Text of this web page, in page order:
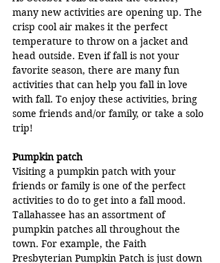
many new activities are opening up. The
crisp cool air makes it the perfect
temperature to throw on a jacket and
head outside. Even if fall is not your
favorite season, there are many fun
activities that can help you fall in love
with fall. To enjoy these activities, bring
some friends and/or family, or take a solo
trip!
Pumpkin patch
Visiting a pumpkin patch with your
friends or family is one of the perfect
activities to do to get into a fall mood.
Tallahassee has an assortment of
pumpkin patches all throughout the
town. For example, the Faith
Presbyterian Pumpkin Patch is just down